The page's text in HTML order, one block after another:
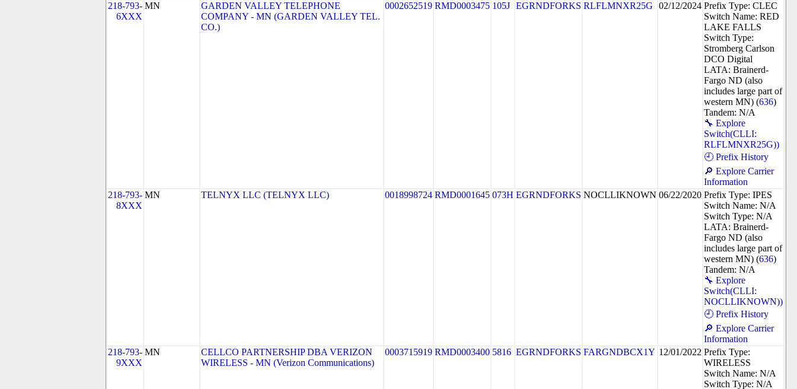
218-793-
6XXX
MN
GARDEN VALLEY TELEPHONE
COMPANY - MN (GARDEN VALLEY TEL.
CO.)
0002652519 RMD0003475 105J EGRNDFORKS RLFLMNXR25G 02/12/2024 Prefix Type: CLEC
Switch Name: RED
LAKE FALLS
Switch Type:
Stromberg Carlson
DCO Digital
LATA: Brainerd-
Fargo ND (also
includes large part of
western MN) (636)
Tandem: N/A
🔧 Explore
Switch(CLLI:
RLFLMNXR25G))
🕘 Prefix History
🔎 Explore Carrier
Information
218-793-
8XXX
MN TELNYX LLC (TELNYX LLC) 0018998724 RMD0001645 073H EGRNDFORKS NOCLLIKNOWN 06/22/2020 Prefix Type: IPES
Switch Name: N/A
Switch Type: N/A
LATA: Brainerd-
Fargo ND (also
includes large part of
western MN) (636)
Tandem: N/A
🔧 Explore
Switch(CLLI:
NOCLLIKNOWN))
🕘 Prefix History
🔎 Explore Carrier
Information
218-793-
9XXX
MN
CELLCO PARTNERSHIP DBA VERIZON
WIRELESS - MN (Verizon Communications)
0003715919 RMD0003400 5816 EGRNDFORKS FARGNDBCX1Y 12/01/2022 Prefix Type:
WIRELESS
Switch Name: N/A
Switch Type: N/A